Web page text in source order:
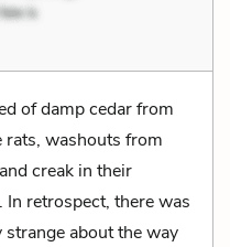
of damp cedar from
rats, washouts from
creak in their
retrospect, there was
about the way